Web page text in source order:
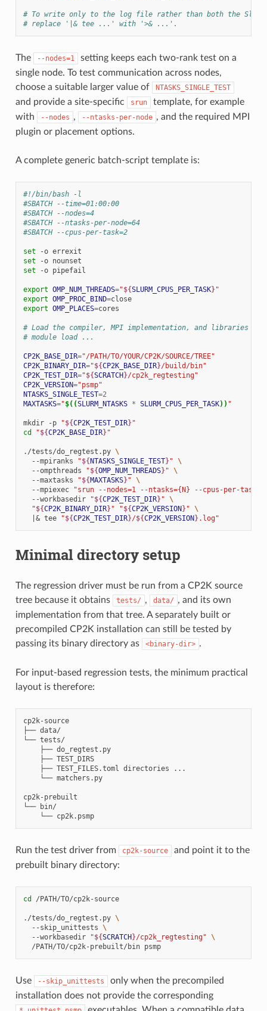
# To write only to the log file rather than both the
# replace '|& tee ...' with '>& ...'.
The --nodes=1
setting keeps each two-rank test on a
single node. To test communication across nodes,
choose a suitable larger value of
NTASKS_SINGLE_TEST
and provide a site-specific srun
template, for example
with
--nodes , --ntasks-per-node , and the required MPI
plugin or placement options.
A complete generic batch-script template is:
#!/bin/bash -l
#SBATCH --time=01:00:00
#SBATCH --nodes=4
#SBATCH --ntasks-per-node=64
#SBATCH --cpus-per-task=2
set -o
set
-o
set
-o pipefail
export OMP_NUM_THREADS="${SLURM_CPUS_PER_TASK}"
export OMP_PROC_BIND=
close
export OMP_PLACES=cores
# Load the compiler, MPI implementation, and libraries
# module load ...
CP2K_BASE_DIR="/PATH/TO/YOUR/CP2K/SOURCE/TREE"
CP2K_BINARY_DIR="${CP2K_BASE_DIR}/build/bin"
CP2K_TEST_DIR="${SCRATCH}/cp2k_regtesting"
CP2K_VERSION="psmp"
NTASKS_SINGLE_TEST=2
MAXTASKS="$((SLURM_NTASKS * SLURM_CPUS_PER_TASK)) "
mkdir -p "${CP2K_TEST_DIR}"
cd
"${CP2K_BASE_DIR}"
./tests/do_regtest.py \
--mpiranks
"${NTASKS_SINGLE_TEST}" \
--ompthreads
"${OMP_NUM_THREADS}" \
--maxtasks
"${MAXTASKS}" \
--mpiexec
"srun --nodes=1 --ntasks={N} --cpus-per-task=
--workbasedir
"${CP2K_TEST_DIR}" \
"${CP2K_BINARY_DIR}" "${CP2K_VERSION}" \
|& tee "${CP2K_TEST_DIR}/${CP2K_VERSION}.log"
Minimal directory setup
The regression driver must be run from a CP2K source
tree because it obtains
tests/ , data/ , and its own
implementation from that tree. A separately built or
precompiled CP2K installation can still be tested by
passing its binary directory as
<binary-dir> .
For input-based regression tests, the minimum practical
layout is therefore:
cp2k-source
├── data/
└── tests/
    ├── do_regtest.py
    ├── TEST_DIRS
    ├── TEST_FILES.toml directories ...
    └── matchers.py
cp2k-prebuilt
└── bin/
    └── cp2k.psmp
Run the test driver from cp2k-source
and point it to the
prebuilt binary directory:
cd /PATH/TO/cp2k-source
./tests/do_regtest.py \
--skip_unittests \
--workbasedir
"${SCRATCH}/cp2k_regtesting" \
/PATH/TO/cp2k-prebuilt/bin
psmp
Use --skip_unittests
only when the precompiled
installation does not provide the corresponding